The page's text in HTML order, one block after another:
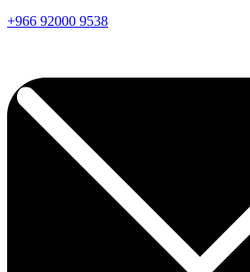
+966 92000 9538